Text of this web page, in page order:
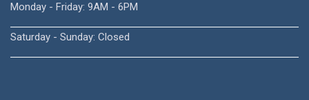
Monday - Friday: 9AM - 6PM
Saturday - Sunday: Closed